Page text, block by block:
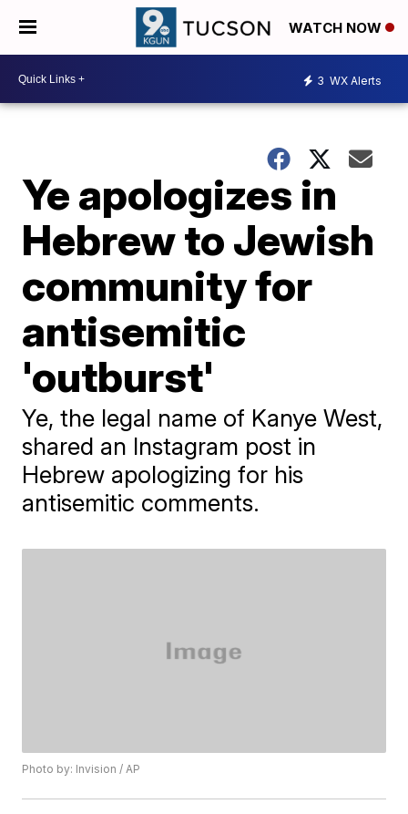
WATCH NOW
3 WX Alerts
Ye apologizes in
Hebrew to Jewish
community for
antisemitic
'outburst'
Ye, the legal name of Kanye West,
shared an Instagram post in
Hebrew apologizing for his
antisemitic comments.
Photo by: Invision / AP